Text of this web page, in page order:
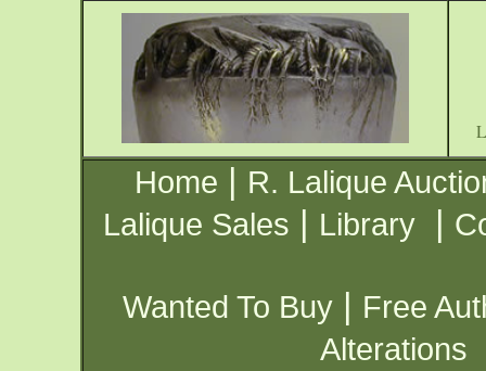
Home | R. Lalique
Lalique Sales | Library |
Wanted To Buy | Free
Alterations